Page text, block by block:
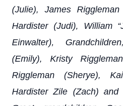
(Julie), James
Hardister (Judi), William
Einwalter),
(Emily), Kristy
Riggleman (Sherye),
Hardister Zile (Zach) and